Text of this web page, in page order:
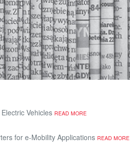
Vehicles READ MORE
for e-Mobility Applications READ MORE